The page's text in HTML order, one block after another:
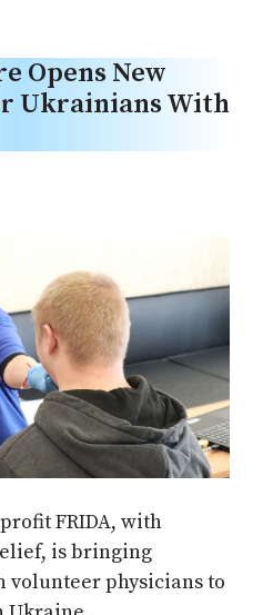
Opens New
Ukrainians With
FRIDA, with
is bringing
volunteer physicians to